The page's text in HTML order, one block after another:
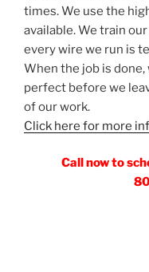
times. We use the
available. We train
every wire we run is
When the job is
perfect before we
of our work.
Click here for more
Call now to